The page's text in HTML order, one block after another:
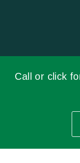
Call or click